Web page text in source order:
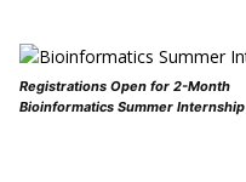
Registrations Open for 2-Month
Bioinformatics Summer Internship